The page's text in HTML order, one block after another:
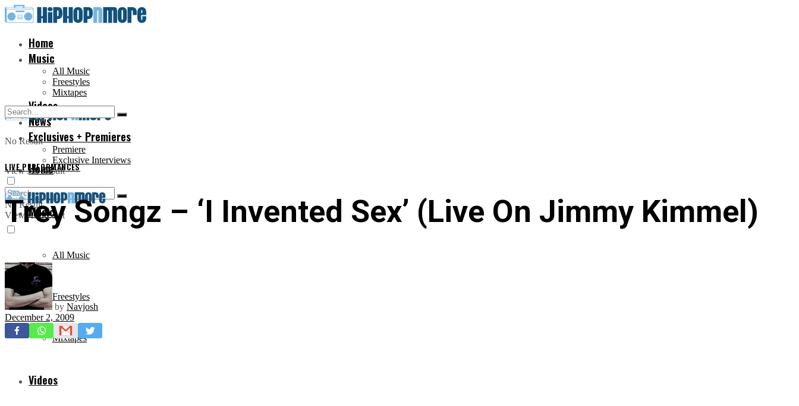
Home
Music
All Music
Freestyles
Mixtapes
Videos
News
Exclusives + Premieres
Premiere
Exclusive Interviews
No Result
View All Result
Home
Music
All Music
Freestyles
Mixtapes
Videos
No Result
View All Result
LIVE PERFORMANCES
Trey Songz – ‘I Invented Sex’ (Live On Jimmy Kimmel)
by Navjosh
December 2, 2009